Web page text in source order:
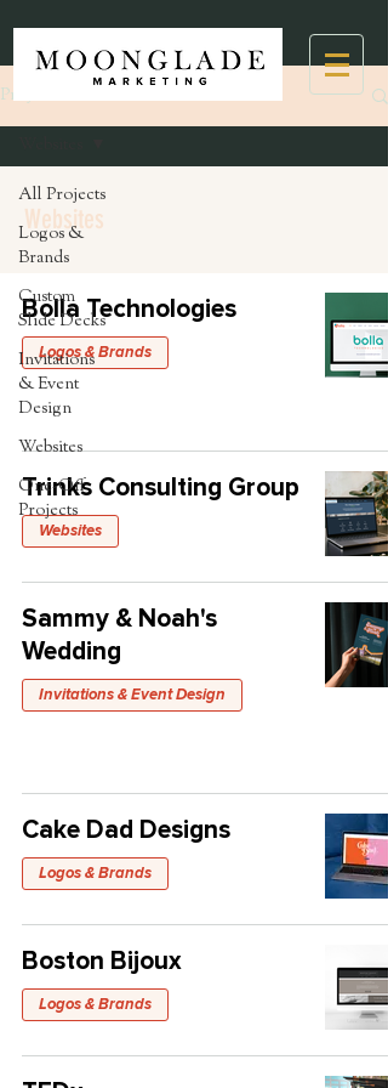
Projects
All Projects
Logos &
Brands
Custom
Slide Decks
Invitations
& Event
Design
Websites
One-Off
Projects
Websites
Bolla Technologies
Logos & Brands
Trinks Consulting Group
Websites
Sammy & Noah's
Wedding
Invitations & Event Design
Cake Dad Designs
Logos & Brands
Boston Bijoux
Logos & Brands